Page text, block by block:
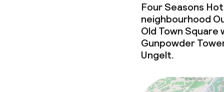
Business
Conference
Meeting room
Four Seasons
neighbourhood
Old Town
Gunpowder
Ungelt.